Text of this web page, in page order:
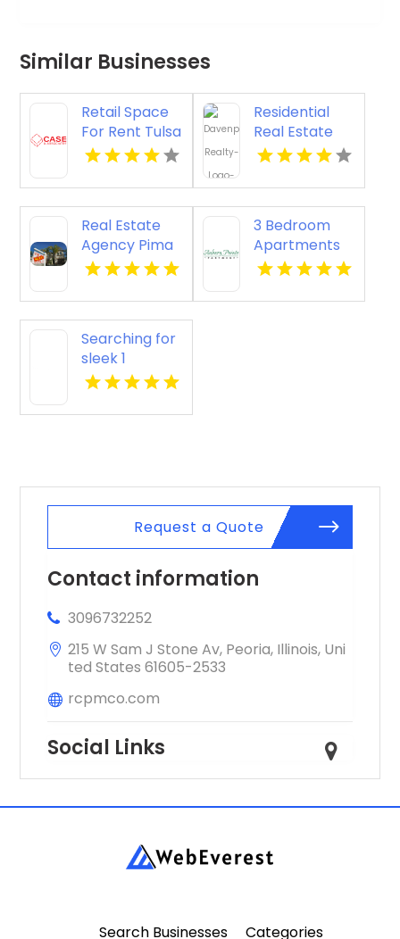
Similar Businesses
Retail Space
For Rent Tulsa
OK
Residential
Real Estate
Yellville AR
Real Estate
Agency Pima
AZ
3 Bedroom
Apartments
For Rent
News VA
Searching for
sleek 1
bedroom
for rent in
ideal for
professionals.
Request a Quote
Contact information
3096732252
215 W Sam J Stone Av, Peoria, Illinois, Uni
ted States 61605-2533
rcpmco.com
Social Links
Search Businesses Categories